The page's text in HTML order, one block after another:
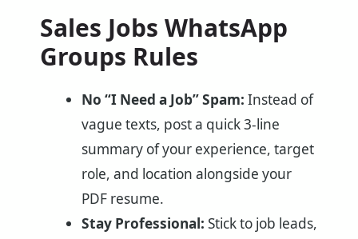
Sales Jobs WhatsApp
Groups Rules
No “I Need a Job” Spam: Instead of
vague texts, post a quick 3-line
summary of your experience, target
role, and location alongside your
PDF resume.
Stay Professional: Stick to job leads,